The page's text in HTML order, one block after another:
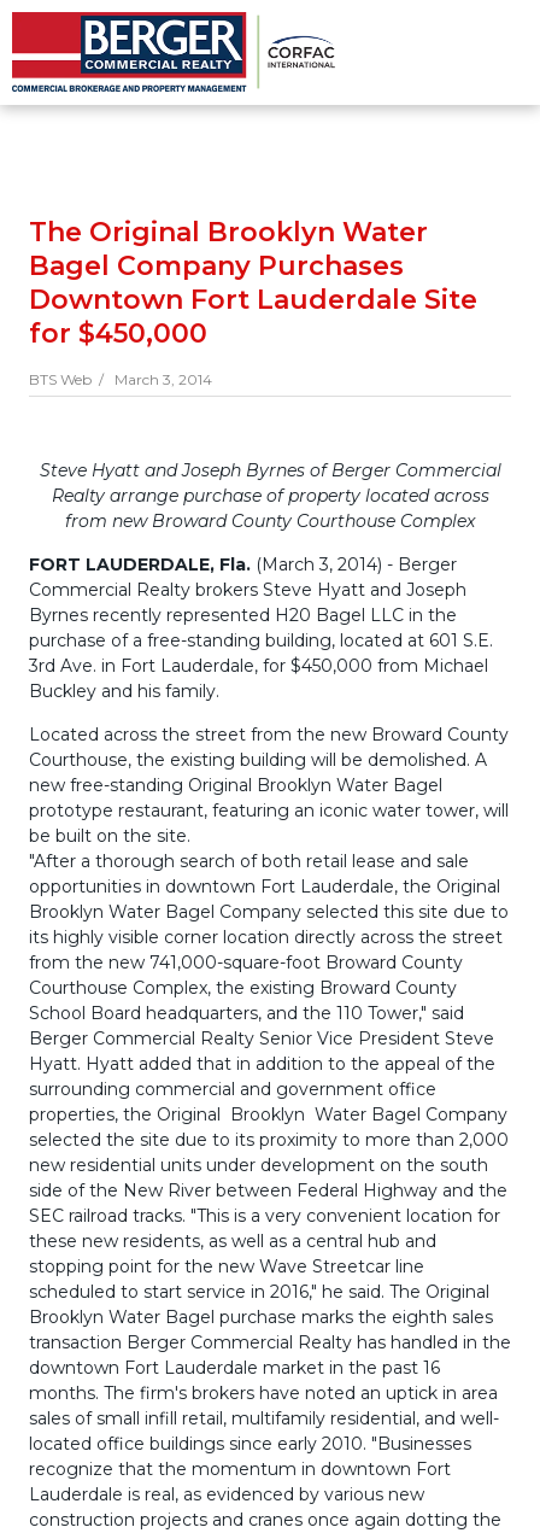
The Original Brooklyn Water
Bagel Company Purchases
Downtown Fort Lauderdale Site
for $450,000
BTS Web / March 3, 2014
Steve Hyatt and Joseph Byrnes of Berger Commercial
Realty arrange purchase of property located across
from new Broward County Courthouse Complex
FORT LAUDERDALE, Fla. (March 3, 2014) - Berger
Commercial Realty brokers Steve Hyatt and Joseph
Byrnes recently represented H20 Bagel LLC in the
purchase of a free-standing building, located at 601 S.E.
3rd Ave. in Fort Lauderdale, for $450,000 from Michael
Buckley and his family.
Located across the street from the new Broward County
Courthouse, the existing building will be demolished. A
new free-standing Original Brooklyn Water Bagel
prototype restaurant, featuring an iconic water tower, will
be built on the site.
"After a thorough search of both retail lease and sale
opportunities in downtown Fort Lauderdale, the Original
Brooklyn Water Bagel Company selected this site due to
its highly visible corner location directly across the street
from the new 741,000-square-foot Broward County
Courthouse Complex, the existing Broward County
School Board headquarters, and the 110 Tower," said
Berger Commercial Realty Senior Vice President Steve
Hyatt. Hyatt added that in addition to the appeal of the
surrounding commercial and government office
properties, the Original Brooklyn Water Bagel Company
selected the site due to its proximity to more than 2,000
new residential units under development on the south
side of the New River between Federal Highway and the
SEC railroad tracks. "This is a very convenient location for
these new residents, as well as a central hub and
stopping point for the new Wave Streetcar line
scheduled to start service in 2016," he said. The Original
Brooklyn Water Bagel purchase marks the eighth sales
transaction Berger Commercial Realty has handled in the
downtown Fort Lauderdale market in the past 16
months. The firm's brokers have noted an uptick in area
sales of small infill retail, multifamily residential, and well-
located office buildings since early 2010. "Businesses
recognize that the momentum in downtown Fort
Lauderdale is real, as evidenced by various new
construction projects and cranes once again dotting the